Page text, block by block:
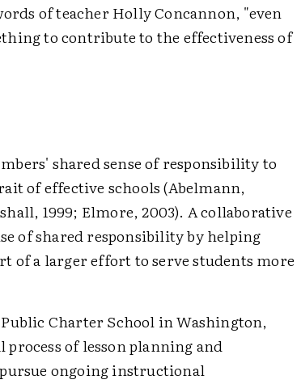
of teacher Holly Concannon, "even
to contribute to the effectiveness of
shared sense of responsibility to
of effective schools (Abelmann,
1999; Elmore, 2003). A collaborative
of shared responsibility by helping
of a larger effort to serve students more
Charter School in Washington,
process of lesson planning and
ongoing instructional